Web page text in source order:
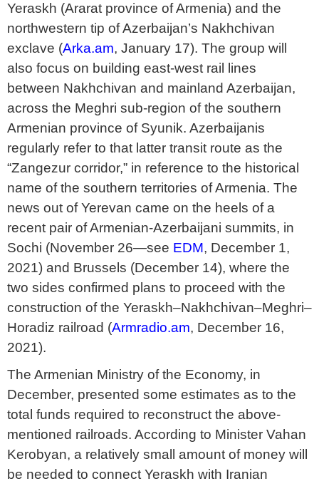
Yeraskh (Ararat province of Armenia) and the
northwestern tip of Azerbaijan’s Nakhchivan
exclave (Arka.am, January 17). The group will
also focus on building east-west rail lines
between Nakhchivan and mainland Azerbaijan,
across the Meghri sub-region of the southern
Armenian province of Syunik. Azerbaijanis
regularly refer to that latter transit route as the
“Zangezur corridor,” in reference to the historical
name of the southern territories of Armenia. The
news out of Yerevan came on the heels of a
recent pair of Armenian-Azerbaijani summits, in
Sochi (November 26—see EDM, December 1,
2021) and Brussels (December 14), where the
two sides confirmed plans to proceed with the
construction of the Yeraskh–Nakhchivan–Meghri–
Horadiz railroad (Armradio.am, December 16,
2021).
The Armenian Ministry of the Economy, in
December, presented some estimates as to the
total funds required to reconstruct the above-
mentioned railroads. According to Minister Vahan
Kerobyan, a relatively small amount of money will
be needed to connect Yeraskh with Iranian